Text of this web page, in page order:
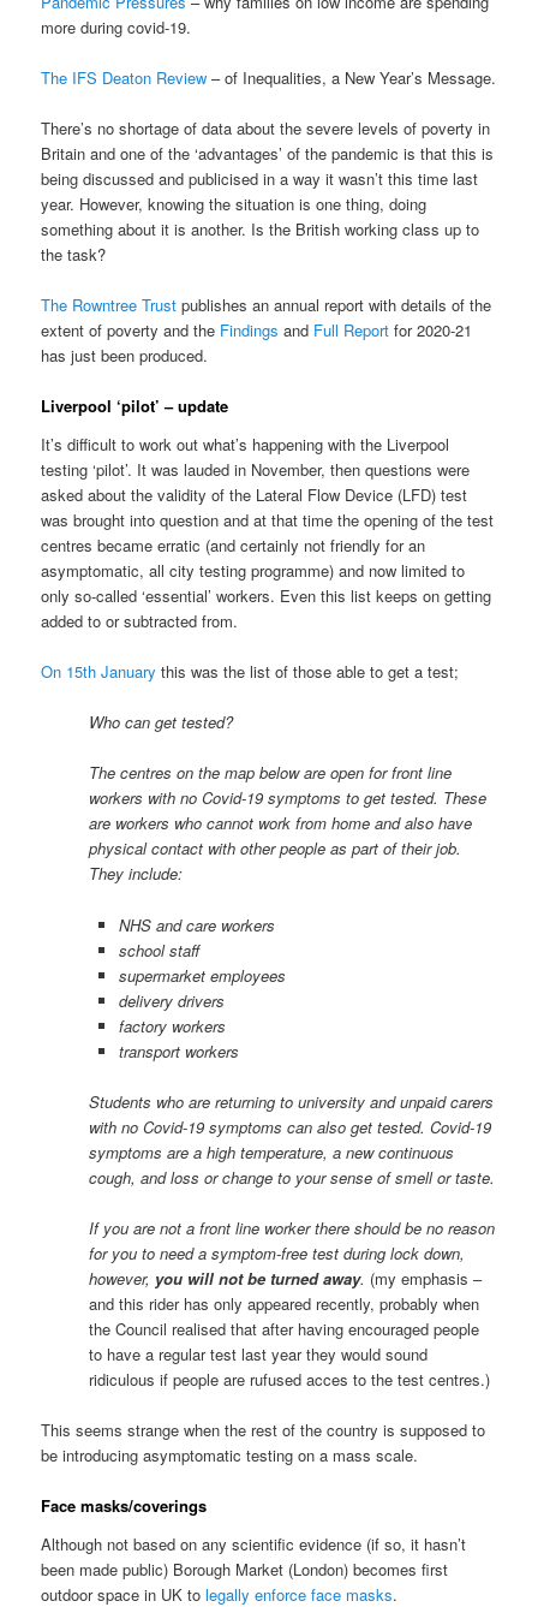
more during covid-19.
The IFS Deaton Review – of Inequalities, a New Year’s Message.
There’s no shortage of data about the severe levels of poverty in
Britain and one of the ‘advantages’ of the pandemic is that this is
being discussed and publicised in a way it wasn’t this time last
year. However, knowing the situation is one thing, doing
something about it is another. Is the British working class up to
the task?
The Rowntree Trust publishes an annual report with details of the
extent of poverty and the Findings and Full Report for 2020-21
has just been produced.
Liverpool ‘pilot’ – update
It’s difficult to work out what’s happening with the Liverpool
testing ‘pilot’. It was lauded in November, then questions were
asked about the validity of the Lateral Flow Device (LFD) test
was brought into question and at that time the opening of the test
centres became erratic (and certainly not friendly for an
asymptomatic, all city testing programme) and now limited to
only so-called ‘essential’ workers. Even this list keeps on getting
added to or subtracted from.
On 15th January this was the list of those able to get a test;
Who can get tested?
The centres on the map below are open for front line
workers with no Covid-19 symptoms to get tested. These
are workers who cannot work from home and also have
physical contact with other people as part of their job.
They include:
NHS and care workers
school staff
supermarket employees
delivery drivers
factory workers
transport workers
Students who are returning to university and unpaid carers
with no Covid-19 symptoms can also get tested. Covid-19
symptoms are a high temperature, a new continuous
cough, and loss or change to your sense of smell or taste.
If you are not a front line worker there should be no reason
for you to need a symptom-free test during lock down,
however, you will not be turned away. (my emphasis –
and this rider has only appeared recently, probably when
the Council realised that after having encouraged people
to have a regular test last year they would sound
ridiculous if people are rufused acces to the test centres.)
This seems strange when the rest of the country is supposed to
be introducing asymptomatic testing on a mass scale.
Face masks/coverings
Although not based on any scientific evidence (if so, it hasn’t
been made public) Borough Market (London) becomes first
outdoor space in UK tolegally enforce face masks.